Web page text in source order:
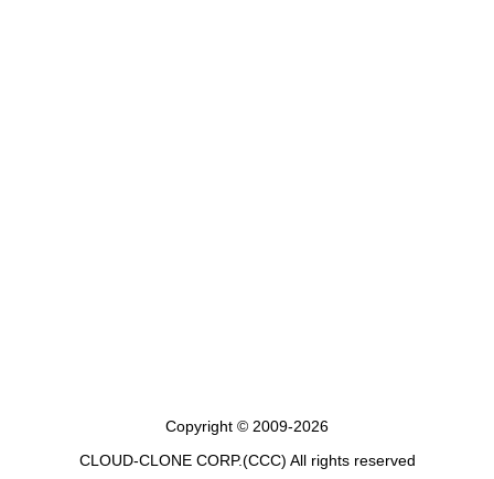
Copyright © 2009-2026
CLOUD-CLONE CORP.(CCC) All rights reserved